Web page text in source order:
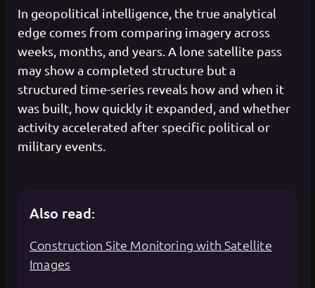
In geopolitical intelligence, the true analytical
edge comes from comparing imagery across
weeks, months, and years. A lone satellite pass
may show a completed structure but a
structured time-series reveals how and when it
was built, how quickly it expanded, and whether
activity accelerated after specific political or
military events.
Also read:
Construction Site Monitoring with Satellite
Images